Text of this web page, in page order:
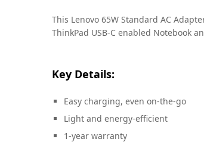
This Lenovo 65W Standard AC
ThinkPad USB-C enabled Notebook
Key Details:
Easy charging, even on-the-go
Light and energy-efficient
1-year warranty